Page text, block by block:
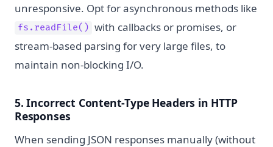
unresponsive. Opt for asynchronous methods like
fs.readFile() with callbacks or promises, or
stream-based parsing for very large files, to
maintain non-blocking I/O.
5. Incorrect Content-Type Headers in HTTP
Responses
When sending JSON responses manually (without